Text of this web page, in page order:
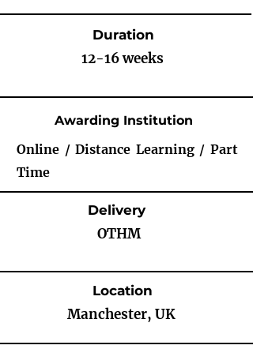
Duration
12-16 weeks
Awarding Institution
Online / Distance Learning / Part
Time
Location
Manchester, UK
Delivery
OTHM